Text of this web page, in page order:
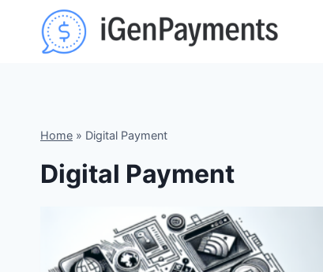
content
Home » Digital Payment
Digital Payment